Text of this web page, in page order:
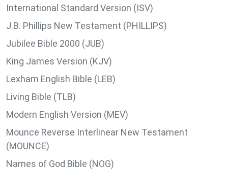
International Standard Version (ISV)
J.B. Phillips New Testament (PHILLIPS)
Jubilee Bible 2000 (JUB)
King James Version (KJV)
Lexham English Bible (LEB)
Living Bible (TLB)
Modern English Version (MEV)
Mounce Reverse Interlinear New Testament
(MOUNCE)
Names of God Bible (NOG)